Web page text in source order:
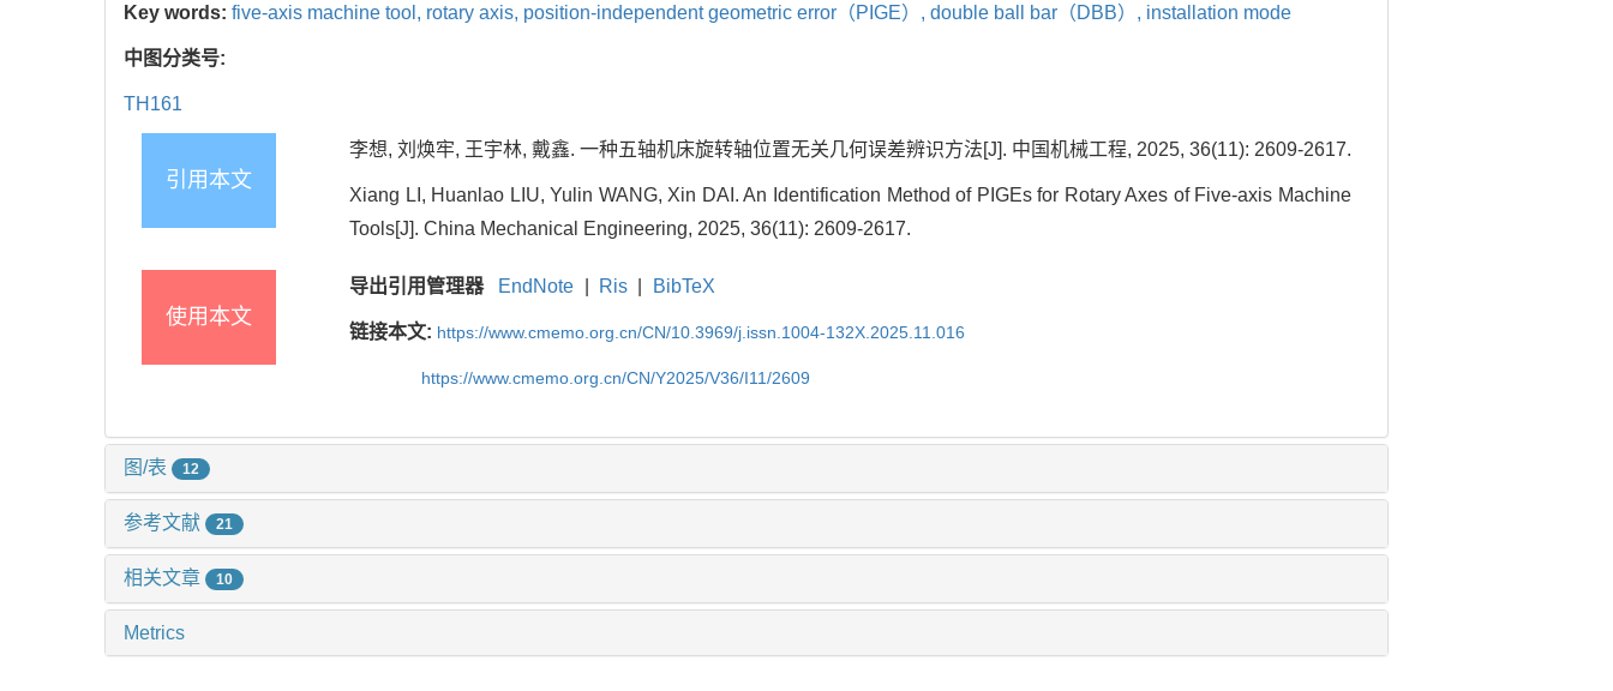
Key words: five-axis machine tool, rotary axis, position-independent geometric error（PIGE）, double ball bar（DBB）, installation mode
中图分类号:
TH161
引用本文
李想, 刘焕牢, 王宇林, 戴鑫. 一种五轴机床旋转轴位置无关几何误差辨识方法[J]. 中国机械工程, 2025, 36(11): 2609-2617.
Xiang LI, Huanlao LIU, Yulin WANG, Xin DAI. An Identification Method of PIGEs for Rotary Axes of Five-axis Machine
Tools[J]. China Mechanical Engineering, 2025, 36(11): 2609-2617.
使用本文
导出引用管理器 EndNote Ris BibTeX
链接本文: https://www.cmemo.org.cn/CN/10.3969/j.issn.1004-132X.2025.11.016
https://www.cmemo.org.cn/CN/Y2025/V36/I11/2609
图/表 12
参考文献 21
相关文章 10
Metrics